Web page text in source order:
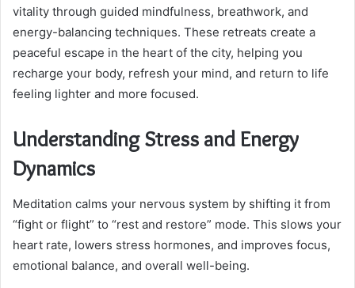
vitality through guided mindfulness, breathwork, and
energy-balancing techniques. These retreats create a
peaceful escape in the heart of the city, helping you
recharge your body, refresh your mind, and return to life
feeling lighter and more focused.
Understanding Stress and Energy
Dynamics
Meditation calms your nervous system by shifting it from
“fight or flight” to “rest and restore” mode. This slows your
heart rate, lowers stress hormones, and improves focus,
emotional balance, and overall well-being.